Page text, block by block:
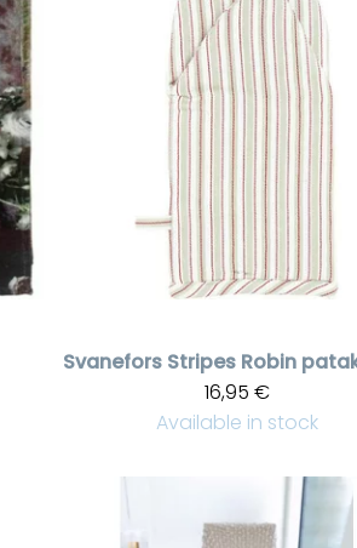
Svanefors
16,95 €
Available in stock